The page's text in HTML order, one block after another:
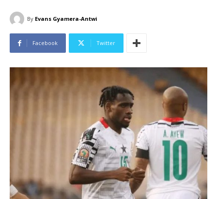
By Evans Gyamera-Antwi
Facebook Twitter